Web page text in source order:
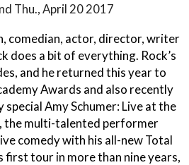
Thu., April 20 2017
comedian, actor, director, writer
does a bit of everything. Rock’s
and he returned this year to
Awards and also recently
special Amy Schumer: Live at the
the multi-talented performer
comedy with his all-new Total
first tour in more than nine years,